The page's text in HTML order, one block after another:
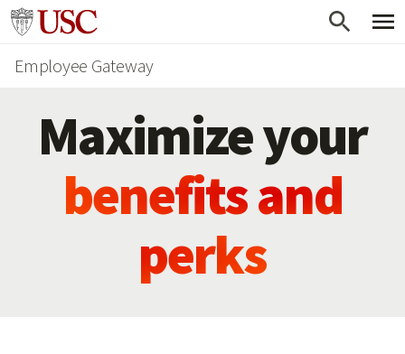
Skip
main
Go to usc.edu homepage
Employee Gateway
Maximize your
benefits and
perks